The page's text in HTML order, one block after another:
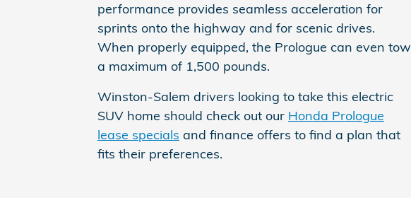
performance provides seamless acceleration for
sprints onto the highway and for scenic drives.
When properly equipped, the Prologue can even tow
a maximum of 1,500 pounds.
Winston-Salem drivers looking to take this electric
SUV home should check out our Honda Prologue
lease specials and finance offers to find a plan that
fits their preferences.